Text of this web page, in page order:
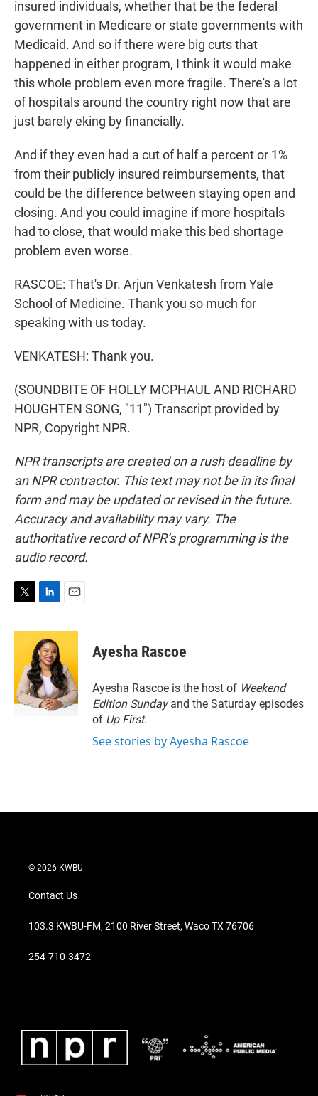
insured individuals, whether that be the federal
government in Medicare or state governments with
Medicaid. And so if there were big cuts that
happened in either program, I think it would make
this whole problem even more fragile. There's a lot
of hospitals around the country right now that are
just barely eking by financially.
And if they even had a cut of half a percent or 1%
from their publicly insured reimbursements, that
could be the difference between staying open and
closing. And you could imagine if more hospitals
had to close, that would make this bed shortage
problem even worse.
RASCOE: That's Dr. Arjun Venkatesh from Yale
School of Medicine. Thank you so much for
speaking with us today.
VENKATESH: Thank you.
(SOUNDBITE OF HOLLY MCPHAUL AND RICHARD
HOUGHTEN SONG, "11") Transcript provided by
NPR, Copyright NPR.
NPR transcripts are created on a rush deadline by
an NPR contractor. This text may not be in its final
form and may be updated or revised in the future.
Accuracy and availability may vary. The
authoritative record of NPR’s programming is the
audio record.
i
e
r
n
k
e
d
I
n
a
l
Ayesha Rascoe
Ayesha Rascoe is the host of Weekend
Edition Sundayand the Saturday episodes
of Up First.
See stories by Ayesha Rascoe
© 2026 KWBU
Contact Us
103.3 KWBU-FM, 2100 River Street, Waco TX 76706
254-710-3472